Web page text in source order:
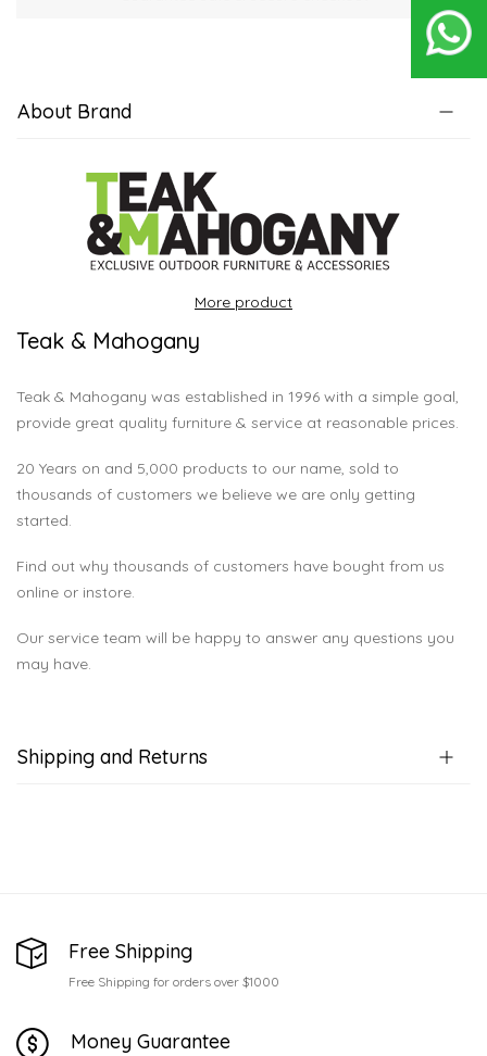
About Brand
More product
Teak & Mahogany
Teak & Mahogany was established in 1996 with a simple goal,
provide great quality furniture & service at reasonable prices.
20 Years on and 5,000 products to our name, sold to
thousands of customers we believe we are only getting
started.
Find out why thousands of customers have bought from us
online or instore.
Our service team will be happy to answer any questions you
may have.
Shipping and Returns
Free Shipping
Free Shipping for orders over $1000
Money Guarantee